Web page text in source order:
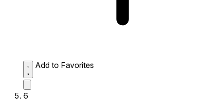
Add to Favorites
6